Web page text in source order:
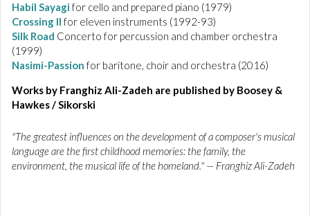
Habil Sayagifor cello and prepared piano (1979)
Crossing II for eleven instruments (1992-93)
Silk Road Concerto for percussion and chamber orchestra
(1999)
Nasimi-Passion for baritone, choir and orchestra (2016)
Works by Franghiz Ali-Zadeh are published by Boosey &
Hawkes / Sikorski
"The greatest influences on the development of a composer's musical
language are the first childhood memories: the family, the
environment, the musical life of the homeland." — Franghiz Ali-Zadeh